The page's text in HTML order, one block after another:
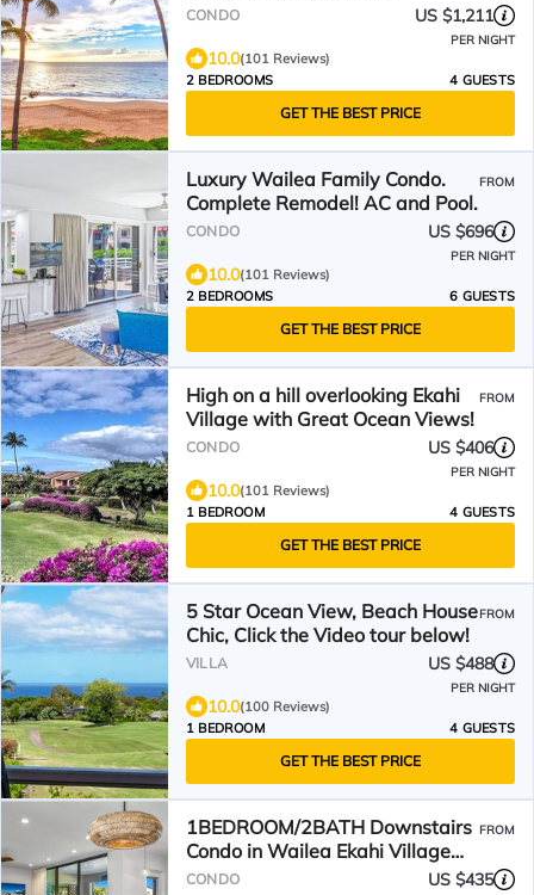
CONDO US $1,211
PER NIGHT
10.0(101 Reviews)
2 BEDROOMS
4 GUESTS
GET THE BEST PRICE
Luxury Wailea Family Condo.
Complete Remodel! AC and Pool.
FROM
CONDO US $696
PER NIGHT
10.0(101 Reviews)
2 BEDROOMS
6 GUESTS
GET THE BEST PRICE
High on a hill overlooking Ekahi
Village with Great Ocean Views!
FROM
CONDO US $406
PER NIGHT
10.0(101 Reviews)
1 BEDROOM
4 GUESTS
GET THE BEST PRICE
5 Star Ocean View, Beach House
Chic, Click the Video tour below!
FROM
VILLA US $488
PER NIGHT
10.0(100 Reviews)
1 BEDROOM
4 GUESTS
GET THE BEST PRICE
1BEDROOM/2BATH Downstairs
Condo in Wailea Ekahi Village
#46A - Locally Owned
FROM
CONDO US $435